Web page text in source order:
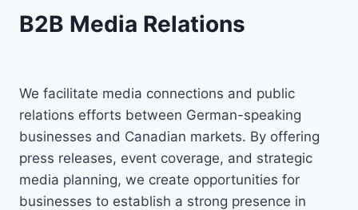
B2B Media Relations
We facilitate media connections and public
relations efforts between German-speaking
businesses and Canadian markets. By offering
press releases, event coverage, and strategic
media planning, we create opportunities for
businesses to establish a strong presence in